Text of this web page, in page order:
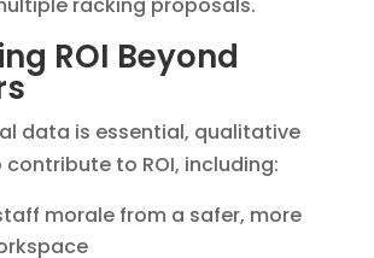
ROI Beyond
data is essential, qualitative
to ROI, including:
morale from a safer, more